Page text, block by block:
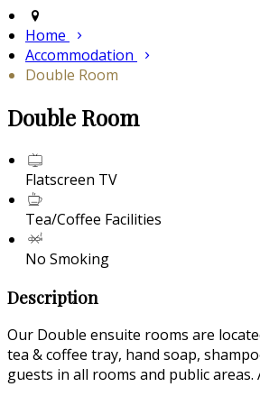
Home
Accommodation
Double Room
Double Room
Flatscreen TV
Tea/Coffee Facilities
No Smoking
Description
Our Double ensuite rooms are
tea & coffee tray, hand soap,
guests in all rooms and public